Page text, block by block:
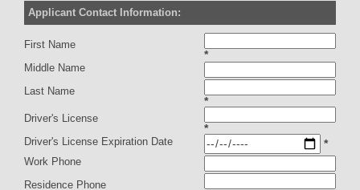
Applicant Contact Information:
First Name
*
Middle Name
Last Name
*
Driver's License
*
Driver's License Expiration Date *
Work Phone
Residence Phone